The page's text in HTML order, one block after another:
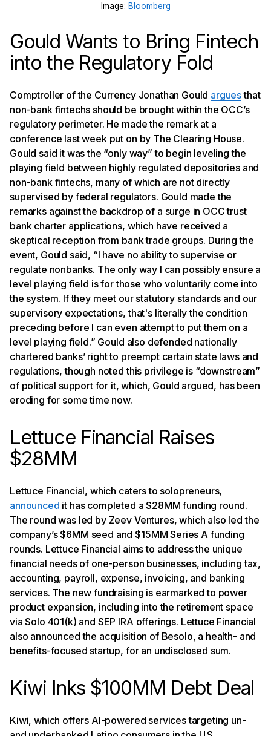
Image: Bloomberg
Gould Wants to Bring Fintech
into the Regulatory Fold
Comptroller of the Currency Jonathan Gould arguesthat
non-bank fintechs should be brought within the OCC’s
regulatory perimeter. He made the remark at a
conference last week put on by The Clearing House.
Gould said it was the “only way” to begin leveling the
playing field between highly regulated depositories and
non-bank fintechs, many of which are not directly
supervised by federal regulators. Gould made the
remarks against the backdrop of a surge in OCC trust
bank charter applications, which have received a
skeptical reception from bank trade groups. During the
event, Gould said, “I have no ability to supervise or
regulate nonbanks. The only way I can possibly ensure a
level playing field is for those who voluntarily come into
the system. If they meet our statutory standards and our
supervisory expectations, that's literally the condition
preceding before I can even attempt to put them on a
level playing field.” Gould also defended nationally
chartered banks’ right to preempt certain state laws and
regulations, though noted this privilege is “downstream”
of political support for it, which, Gould argued, has been
eroding for some time now.
Lettuce Financial Raises
$28MM
Lettuce Financial, which caters to solopreneurs,
announced it has completed a $28MM funding round.
The round was led by Zeev Ventures, which also led the
company’s $6MM seed and $15MM Series A funding
rounds. Lettuce Financial aims to address the unique
financial needs of one-person businesses, including tax,
accounting, payroll, expense, invoicing, and banking
services. The new fundraising is earmarked to power
product expansion, including into the retirement space
via Solo 401(k) and SEP IRA offerings. Lettuce Financial
also announced the acquisition of Besolo, a health- and
benefits-focused startup, for an undisclosed sum.
Kiwi Inks $100MM Debt Deal
Kiwi, which offers AI-powered services targeting un-